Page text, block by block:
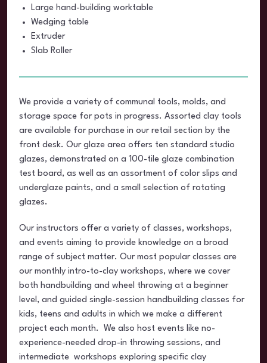
Large hand-building worktable
Wedging table
Extruder
Slab Roller
We provide a variety of communal tools, molds, and
storage space for pots in progress. Assorted clay tools
are available for purchase in our retail section by the
front desk. Our glaze area offers ten standard studio
glazes, demonstrated on a 100-tile glaze combination
test board, as well as an assortment of color slips and
underglaze paints, and a small selection of rotating
glazes.
Our instructors offer a variety of classes, workshops,
and events aiming to provide knowledge on a broad
range of subject matter. Our most popular classes are
our monthly intro-to-clay workshops, where we cover
both handbuilding and wheel throwing at a beginner
level, and guided single-session handbuilding classes for
kids, teens and adults in which we make a different
project each month. We also host events like no-
experience-needed drop-in throwing sessions, and
intermediate workshops exploring specific clay